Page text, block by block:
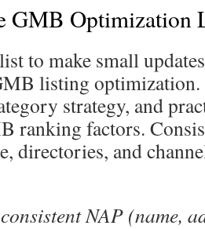
GMB Optimization
to make small
listing
strategy, and
ranking factors.
directories, and
NAP (name,